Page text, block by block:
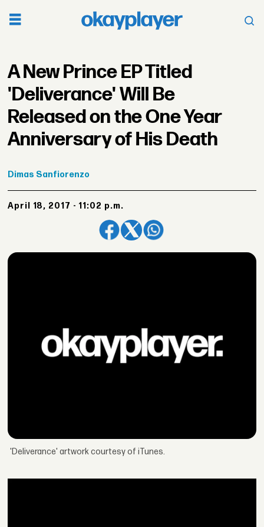
A New Prince EP Titled
'Deliverance' Will Be
Released on the One Year
Anniversary of His Death
Dimas Sanfiorenzo
April 18, 2017 - 11:02 p.m.
'Deliverance' artwork courtesy of iTunes.